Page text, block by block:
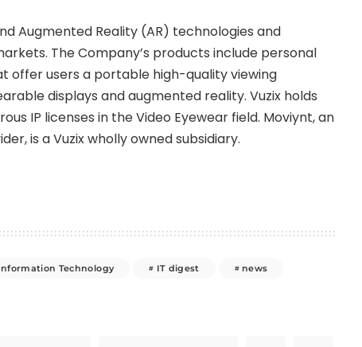
Augmented Reality (AR) technologies and
The Company’s products include personal
offer users a portable high-quality viewing
displays and augmented reality. Vuzix holds
IP licenses in the Video Eyewear field. Moviynt, an
is a Vuzix wholly owned subsidiary.
Technology IT digest
news